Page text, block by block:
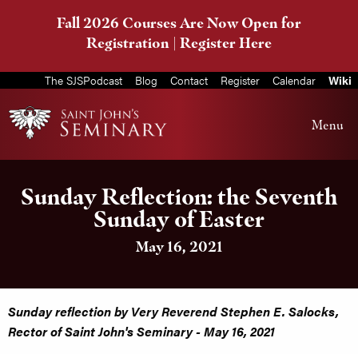
Fall 2026 Courses Are Now Open for
Registration | Register Here
The SJSPodcast Blog Contact Register Calendar Wiki
Menu
Sunday Reflection: the Seventh
Sunday of Easter
May 16, 2021
Sunday reflection by Very Reverend Stephen E. Salocks,
Rector of Saint John's Seminary - May 16, 2021